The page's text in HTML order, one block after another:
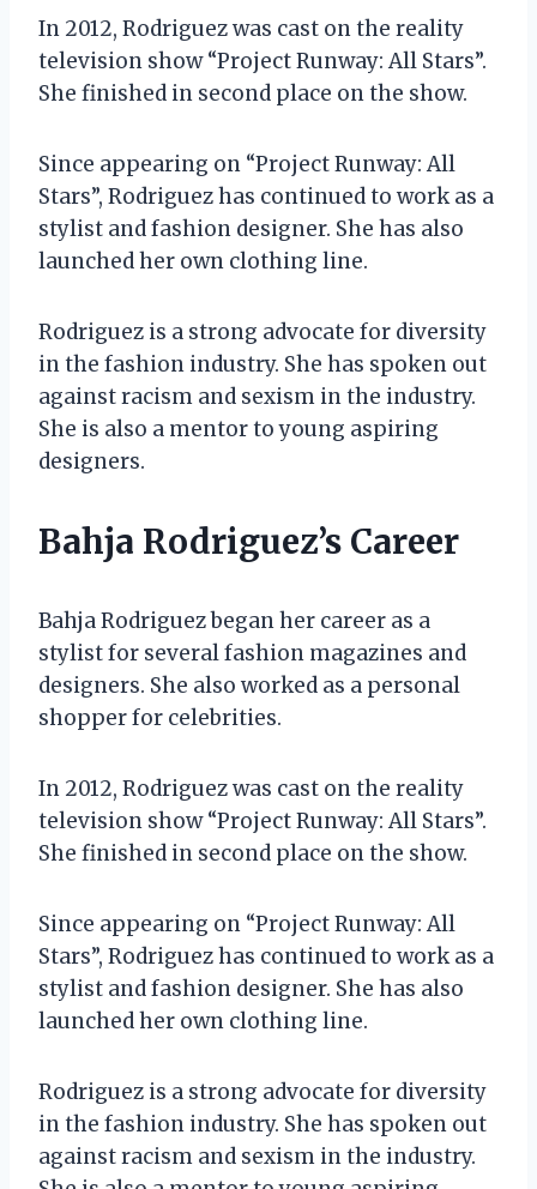
In 2012, Rodriguez was cast on the reality
television show “Project Runway: All Stars”.
She finished in second place on the show.
Since appearing on “Project Runway: All
Stars”, Rodriguez has continued to work as a
stylist and fashion designer. She has also
launched her own clothing line.
Rodriguez is a strong advocate for diversity
in the fashion industry. She has spoken out
against racism and sexism in the industry.
She is also a mentor to young aspiring
designers.
Bahja Rodriguez’s Career
Bahja Rodriguez began her career as a
stylist for several fashion magazines and
designers. She also worked as a personal
shopper for celebrities.
In 2012, Rodriguez was cast on the reality
television show “Project Runway: All Stars”.
She finished in second place on the show.
Since appearing on “Project Runway: All
Stars”, Rodriguez has continued to work as a
stylist and fashion designer. She has also
launched her own clothing line.
Rodriguez is a strong advocate for diversity
in the fashion industry. She has spoken out
against racism and sexism in the industry.